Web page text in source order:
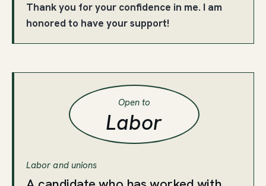
Thank you for your confidence in me. I am
honored to have your support!
Open to
Labor
Labor and unions